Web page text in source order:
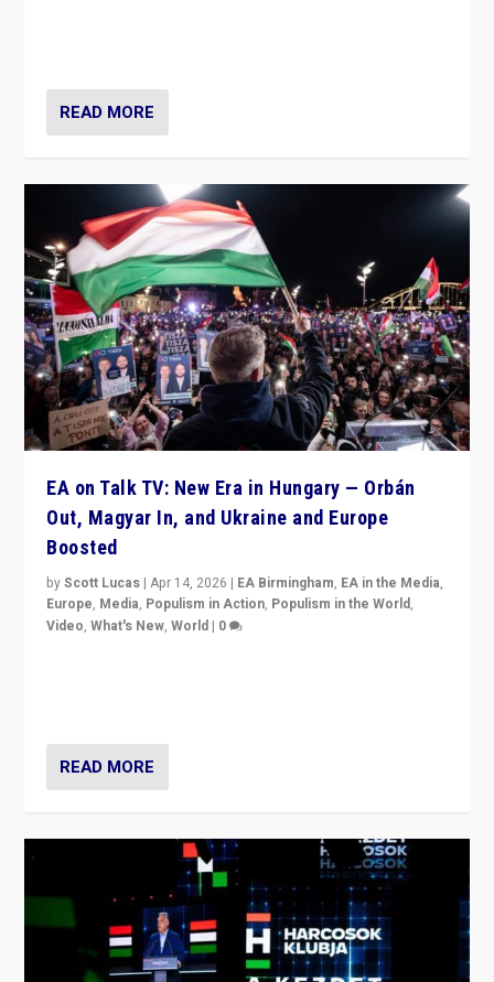
READ MORE
EA on Talk TV: New Era in Hungary — Orbán
Out, Magyar In, and Ukraine and Europe
Boosted
byScott Lucas |Apr 14, 2026 | EA Birmingham, EA in the Media,
Europe, Media, Populism in Action, Populism in the World,
Video,What's New,World | 0
READ MORE